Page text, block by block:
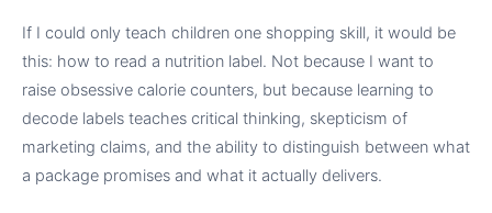
If I could only teach children one shopping skill, it would be
this: how to read a nutrition label. Not because I want to
raise obsessive calorie counters, but because learning to
decode labels teaches critical thinking, skepticism of
marketing claims, and the ability to distinguish between what
a package promises and what it actually delivers.